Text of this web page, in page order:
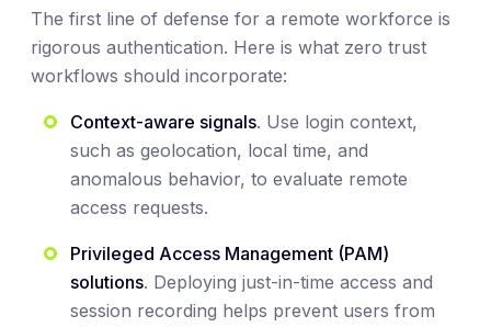
The first line of defense for a remote workforce is
rigorous authentication. Here is what zero trust
workflows should incorporate:
Context-aware signals. Use login context,
such as geolocation, local time, and
anomalous behavior, to evaluate remote
access requests.
Privileged Access Management (PAM)
solutions. Deploying just-in-time access and
session recording helps prevent users from